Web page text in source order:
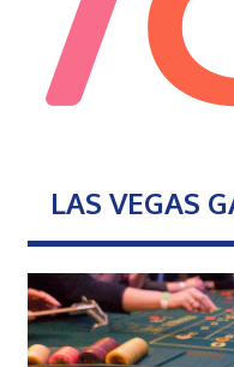
LAS VEGAS